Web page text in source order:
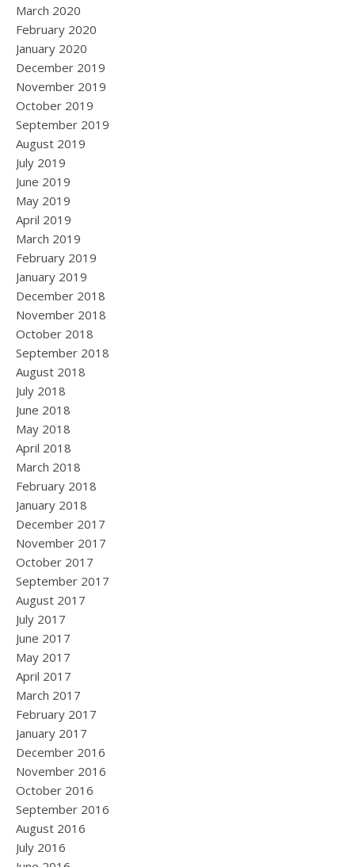
March 2020
February 2020
January 2020
December 2019
November 2019
October 2019
September 2019
August 2019
July 2019
June 2019
May 2019
April 2019
March 2019
February 2019
January 2019
December 2018
November 2018
October 2018
September 2018
August 2018
July 2018
June 2018
May 2018
April 2018
March 2018
February 2018
January 2018
December 2017
November 2017
October 2017
September 2017
August 2017
July 2017
June 2017
May 2017
April 2017
March 2017
February 2017
January 2017
December 2016
November 2016
October 2016
September 2016
August 2016
July 2016